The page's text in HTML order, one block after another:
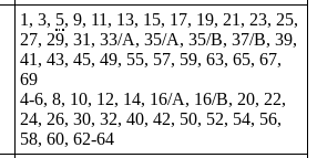
1, 3, 5, 9, 11, 13, 15, 17, 19, 21, 23, 25,
27, 29, 31, 33/A, 35/A, 35/B, 37/B, 39,
41, 43, 45, 49, 55, 57, 59, 63, 65, 67,
69
4-6, 8, 10, 12, 14, 16/A, 16/B, 20, 22,
24, 26, 30, 32, 40, 42, 50, 52, 54, 56,
58, 60, 62-64